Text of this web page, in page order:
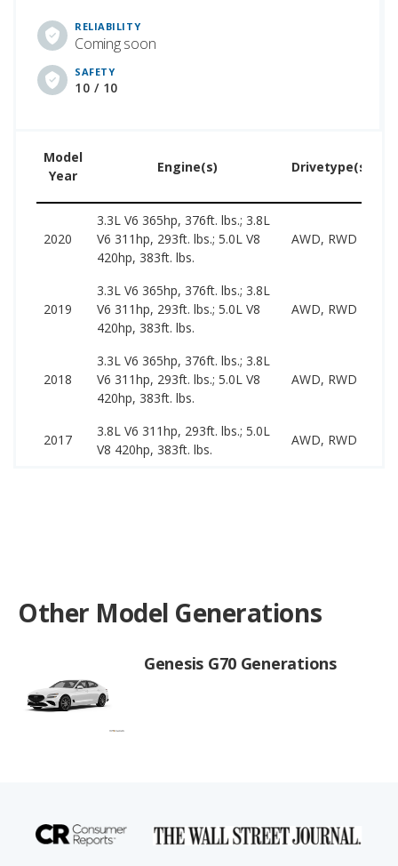
RELIABILITY
Coming soon
SAFETY
10 / 10
Model
Year
Engine(s) Drivetype(s)
2020
3.3L V6 365hp, 376ft. lbs.; 3.8L
V6 311hp, 293ft. lbs.; 5.0L V8
420hp, 383ft. lbs.
AWD, RWD
2019
3.3L V6 365hp, 376ft. lbs.; 3.8L
V6 311hp, 293ft. lbs.; 5.0L V8
420hp, 383ft. lbs.
AWD, RWD
2018
3.3L V6 365hp, 376ft. lbs.; 3.8L
V6 311hp, 293ft. lbs.; 5.0L V8
420hp, 383ft. lbs.
AWD, RWD
2017
3.8L V6 311hp, 293ft. lbs.; 5.0L
V8 420hp, 383ft. lbs.
AWD, RWD
Other Model Generations
Genesis G70 Generations